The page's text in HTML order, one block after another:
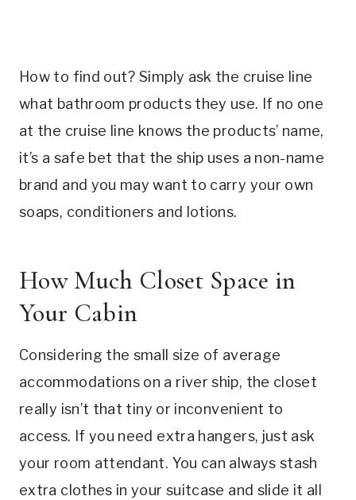
How to find out? Simply ask the cruise line
what bathroom products they use. If no one
at the cruise line knows the products’ name,
it’s a safe bet that the ship uses a non-name
brand and you may want to carry your own
soaps, conditioners and lotions.
How Much Closet Space in
Your Cabin
Considering the small size of average
accommodations on a river ship, the closet
really isn’t that tiny or inconvenient to
access. If you need extra hangers, just ask
your room attendant. You can always stash
extra clothes in your suitcase and slide it all